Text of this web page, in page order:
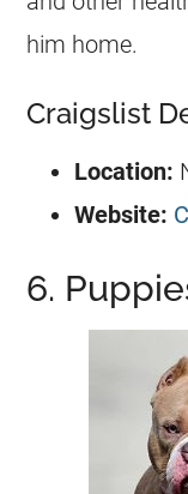
him home.
Craigslist
Location:
Website:
6.